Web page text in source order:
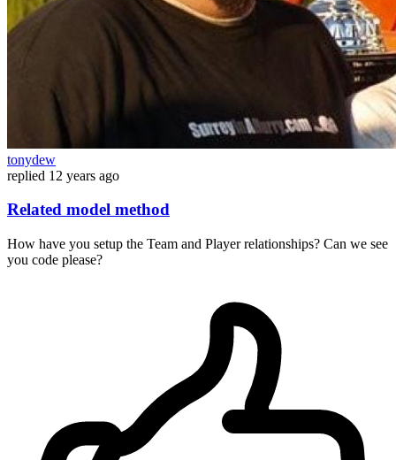
tonydew
replied 12 years ago
Related model method
How have you setup the Team and Player relationships? Can we see
you code please?